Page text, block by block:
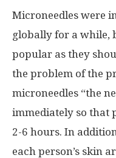
Microneedles were
globally for a while,
popular as they
the problem of the
microneedles “the
immediately so that
2-6 hours. In
each person’s skin